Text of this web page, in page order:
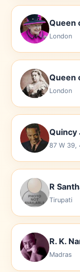
Queen
London
Queen
London
Quincy
87 W 39,
R
Tirupati
R. K.
Madras